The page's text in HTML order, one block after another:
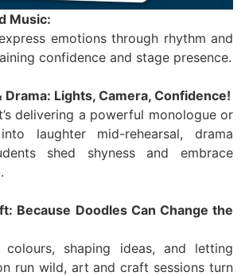
Music:
emotions through rhythm and
confidence and stage presence.
Drama: Lights, Camera, Confidence!
delivering a powerful monologue or
laughter mid-rehearsal, drama
shed shyness and embrace
Because Doodles Can Change the
colours, shaping ideas, and letting
run wild, art and craft sessions turn